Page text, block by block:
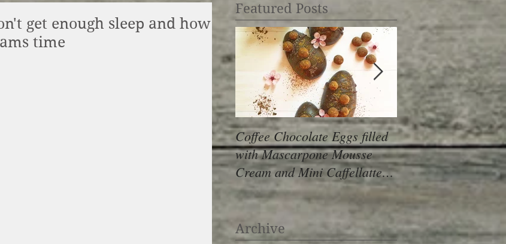
get enough sleep and how
time
Featured Posts
Coffee Chocolate Eggs filled
with Mascarpone Mousse
Cream and Mini Caffellatte
Truffles (vegan, gf)
Hazelnut Ganache
Mini Cupcakes
Frosting (gluten
Archive